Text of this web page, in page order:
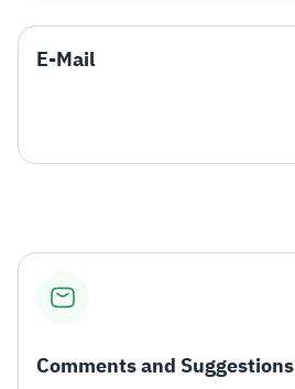
E-Mail
Comments and Suggestions